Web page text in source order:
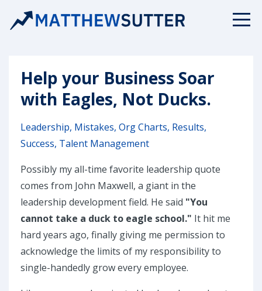
Help your Business Soar
with Eagles, Not Ducks.
Leadership Mistakes Org Charts Results
Success Talent Management
Possibly my all-time favorite leadership quote
comes from John Maxwell, a giant in the
leadership development field. He said "You
cannot take a duck to eagle school." It hit me
hard years ago, finally giving me permission to
acknowledge the limits of my responsibility to
single-handedly grow every employee.